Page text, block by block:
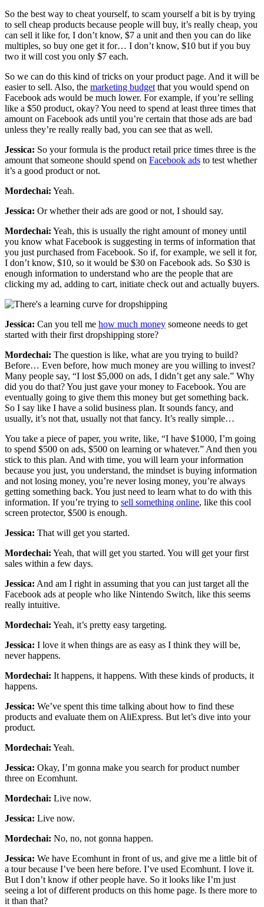
So the best way to cheat yourself, to scam yourself a bit is by trying
to sell cheap products because people will buy, it’s really cheap, you
can sell it like for, I don’t know, $7 a unit and then you can do like
multiples, so buy one get it for… I don’t know, $10 but if you buy
two it will cost you only $7 each.
So we can do this kind of tricks on your product page. And it will be
easier to sell. Also, the marketing budget that you would spend on
Facebook ads would be much lower. For example, if you’re selling
like a $50 product, okay? You need to spend at least three times that
amount on Facebook ads until you’re certain that those ads are bad
unless they’re really really bad, you can see that as well.
Jessica: So your formula is the product retail price times three is the
amount that someone should spend on Facebook ads to test whether
it’s a good product or not.
Mordechai: Yeah.
Jessica: Or whether their ads are good or not, I should say.
Mordechai: Yeah, this is usually the right amount of money until
you know what Facebook is suggesting in terms of information that
you just purchased from Facebook. So if, for example, we sell it for,
I don’t know, $10, so it would be $30 on Facebook ads. So $30 is
enough information to understand who are the people that are
clicking my ad, adding to cart, initiate check out and actually buyers.
Jessica: Can you tell me how much money someone needs to get
started with their first dropshipping store?
Mordechai: The question is like, what are you trying to build?
Before… Even before, how much money are you willing to invest?
Many people say, “I lost $5,000 on ads, I didn’t get any sale.” Why
did you do that? You just gave your money to Facebook. You are
eventually going to give them this money but get something back.
So I say like I have a solid business plan. It sounds fancy, and
usually, it’s not that, usually not that fancy. It’s really simple…
You take a piece of paper, you write, like, “I have $1000, I’m going
to spend $500 on ads, $500 on learning or whatever.” And then you
stick to this plan. And with time, you will learn your information
because you just, you understand, the mindset is buying information
and not losing money, you’re never losing money, you’re always
getting something back. You just need to learn what to do with this
information. If you’re trying to sell something online, like this cool
screen protector, $500 is enough.
Jessica: That will get you started.
Mordechai: Yeah, that will get you started. You will get your first
sales within a few days.
Jessica: And am I right in assuming that you can just target all the
Facebook ads at people who like Nintendo Switch, like this seems
really intuitive.
Mordechai: Yeah, it’s pretty easy targeting.
Jessica: I love it when things are as easy as I think they will be,
never happens.
Mordechai: It happens, it happens. With these kinds of products, it
happens.
Jessica: We’ve spent this time talking about how to find these
products and evaluate them on AliExpress. But let’s dive into your
product.
Mordechai: Yeah.
Jessica: Okay, I’m gonna make you search for product number
three on Ecomhunt.
Mordechai: Live now.
Jessica: Live now.
Mordechai: No, no, not gonna happen.
Jessica: We have Ecomhunt in front of us, and give me a little bit of
a tour because I’ve been here before. I’ve used Ecomhunt. I love it.
But I don’t know if other people have. So it looks like I’m just
seeing a lot of different products on this home page. Is there more to
it than that?